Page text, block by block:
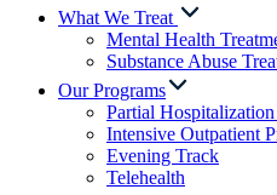
What We Treat
Mental Health
Substance Abuse
Our Programs
Partial
Intensive Outpatient
Evening Track
Telehealth